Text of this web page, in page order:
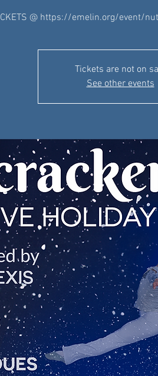
@ https://emelin.org/event/
Tickets are not on
See other events